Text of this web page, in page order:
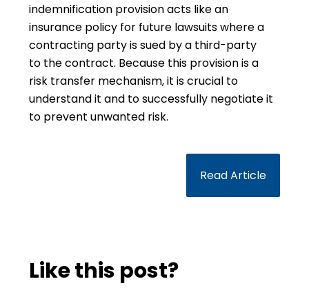
indemnification provision acts like an
insurance policy for future lawsuits where a
contracting party is sued by a third-party
to the contract. Because this provision is a
risk transfer mechanism, it is crucial to
understand it and to successfully negotiate it
to prevent unwanted risk.
Read Article
Like this post?